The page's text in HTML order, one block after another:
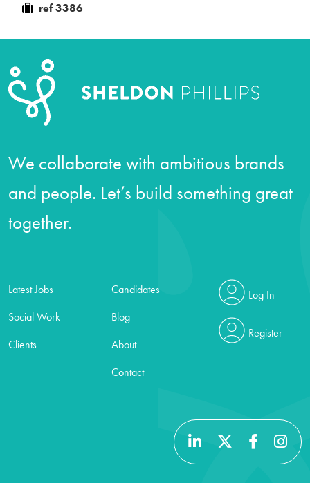
ref 3386
We collaborate with ambitious brands
and people. Let’s build something great
together.
Latest Jobs
Social Work
Clients
Candidates
Blog
About
Contact
Log In
Register